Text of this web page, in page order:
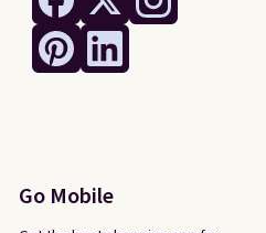
Go Mobile